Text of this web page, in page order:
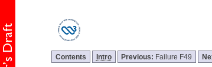
Contents Intro Previous: Failure F49